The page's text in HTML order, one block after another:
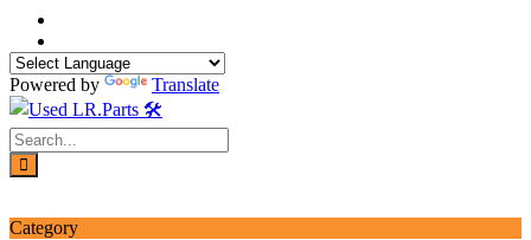
Skip
content
Powered by
Translate
Category